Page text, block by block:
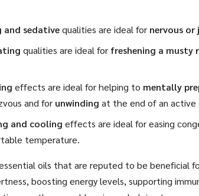
and sedativequalities are ideal for nervous
qualities are ideal for freshening a musty
effects are ideal for helping to mentally
and for unwinding at the end of an active
and cooling effects are ideal for easing
temperature.
oils that are reputed to be beneficial
boosting energy levels, supporting